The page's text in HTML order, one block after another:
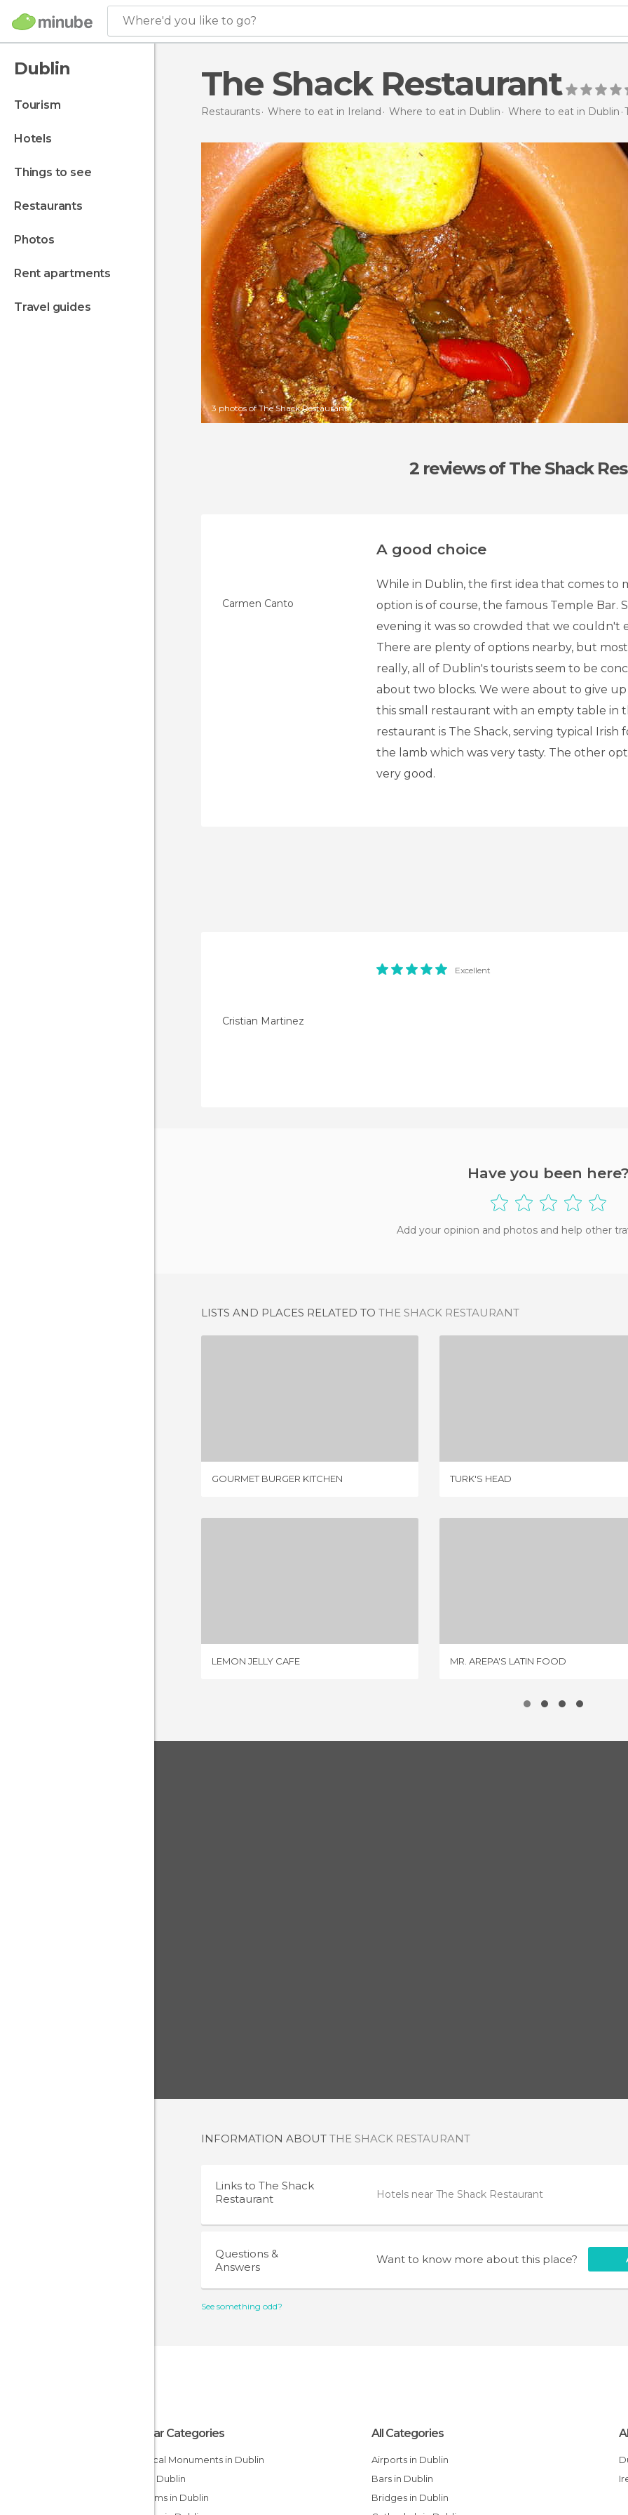
Where'd you like to go?
Dublin
tourism
hotels
things to see
restaurants
photos
rent apartments
travel guides
The Shack Restaurant
Restaurants Where to eat in Ireland Where to eat in Dublin Where to eat in Dublin
3 photos of The Shack Restaurant
2 reviewsof The Shack
Carmen Canto
A good choice
While in Dublin, the first idea that comes to
option is of course, the famous Temple Bar.
evening it was so crowded that we couldn't
There are plenty of options nearby, but
really, all of Dublin's tourists seem to be
about two blocks. We were about to give
this small restaurant with an empty table in
restaurant is The Shack, serving typical Irish
the lamb which was very tasty. The other
very good.
Cristian Martinez
Excellent
Have you been here?
Add your opinion and photos and help other
LISTS AND PLACES RELATED TO THE SHACK RESTAURANT
GOURMET BURGER KITCHEN TURK'S HEAD
LEMON JELLY CAFE MR. AREPA'S LATIN FOOD
INFORMATION ABOUT THE SHACK RESTAURANT
Links to The Shack
Restaurant
Hotels near The Shack Restaurant
Questions &
Answers
Want to know more about this place?
See something odd?
Popular Categories
Historical Monuments in Dublin
Bars in Dublin
Museums in Dublin
All Categories
Airports in Dublin
Bars in Dublin
Bridges in Dublin